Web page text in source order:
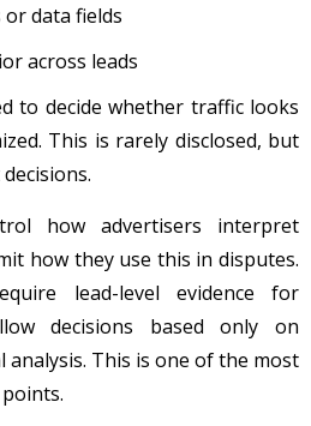
data fields
across leads
to decide whether traffic looks
This is rarely disclosed, but
how advertisers interpret
how they use this in disputes.
lead-level evidence for
decisions based only on
This is one of the most